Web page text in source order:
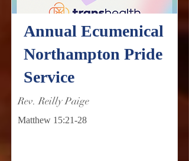
Annual Ecumenical
Northampton Pride
Service
Rev. Reilly Paige
Matthew 15:21-28